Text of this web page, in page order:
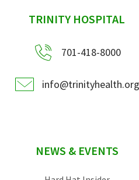
sidebar
TRINITY HOSPITAL
701-418-8000
info@trinityhealth.org
NEWS & EVENTS